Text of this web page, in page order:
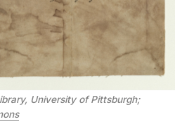
University of Pittsburgh;